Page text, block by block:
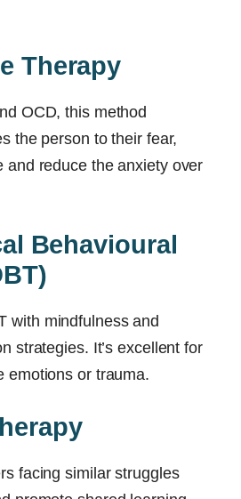
Therapy
OCD, this method
the person to their fear,
and reduce the anxiety over
Behavioural
with mindfulness and
strategies. It’s excellent for
emotions or trauma.
facing similar struggles